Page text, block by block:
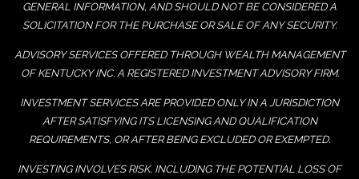
GENERAL INFORMATION, AND SHOULD NOT BE CONSIDERED A
SOLICITATION FOR THE PURCHASE OR SALE OF ANY SECURITY.
ADVISORY SERVICES OFFERED THROUGH WEALTH MANAGEMENT
OF KENTUCKY INC. A REGISTERED INVESTMENT ADVISORY FIRM.
INVESTMENT SERVICES ARE PROVIDED ONLY IN A JURISDICTION
AFTER SATISFYING ITS LICENSING AND QUALIFICATION
REQUIREMENTS, OR AFTER BEING EXCLUDED OR EXEMPTED.
INVESTING INVOLVES RISK, INCLUDING THE POTENTIAL LOSS OF